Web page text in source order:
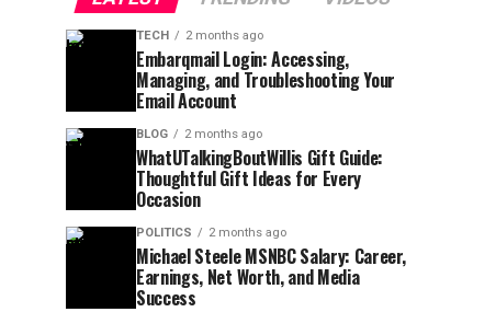
TECH 2 months ago
Embarqmail Login: Accessing,
Managing, and Troubleshooting Your
Email Account
BLOG 2 months ago
WhatUTalkingBoutWillis Gift Guide:
Thoughtful Gift Ideas for Every
Occasion
POLITICS 2 months ago
Michael Steele MSNBC Salary: Career,
Earnings, Net Worth, and Media
Success